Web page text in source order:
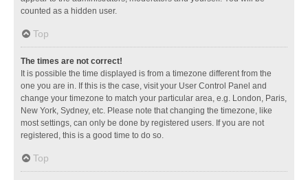
counted as a hidden user.
Top
The times are not correct!
It is possible the time displayed is from a timezone different from the
one you are in. If this is the case, visit your User Control Panel and
change your timezone to match your particular area, e.g. London, Paris,
New York, Sydney, etc. Please note that changing the timezone, like
most settings, can only be done by registered users. If you are not
registered, this is a good time to do so.
Top